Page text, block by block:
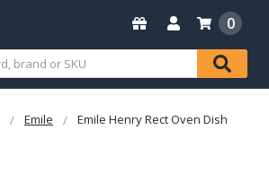
0
Emile
Emile Henry Rect Oven Dish